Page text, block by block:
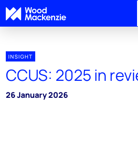
INSIGHT
CCUS: 2025 in
26 January 2026